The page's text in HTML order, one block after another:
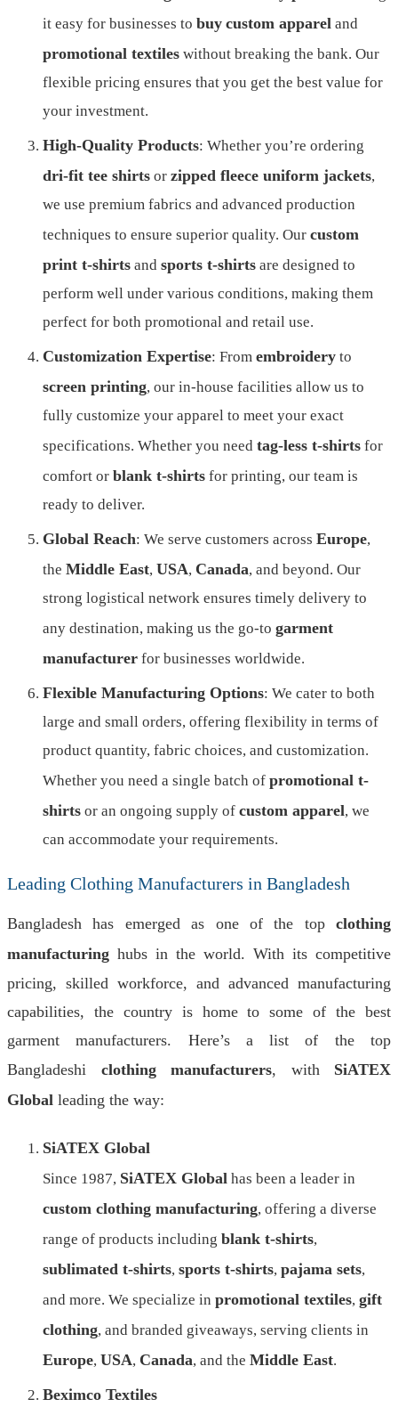
it easy for businesses to buy custom apparel and
promotional textiles without breaking the bank. Our
flexible pricing ensures that you get the best value for
your investment.
High-Quality Products: Whether you’re ordering
dri-fit tee shirts or zipped fleece uniform jackets,
we use premium fabrics and advanced production
techniques to ensure superior quality. Our custom
print t-shirts and sports t-shirts are designed to
perform well under various conditions, making them
perfect for both promotional and retail use.
Customization Expertise: From embroidery to
screen printing, our in-house facilities allow us to
fully customize your apparel to meet your exact
specifications. Whether you need tag-less t-shirts for
comfort or blank t-shirts for printing, our team is
ready to deliver.
Global Reach: We serve customers across Europe,
the Middle East, USA, Canada, and beyond. Our
strong logistical network ensures timely delivery to
any destination, making us the go-to garment
manufacturer for businesses worldwide.
Flexible Manufacturing Options: We cater to both
large and small orders, offering flexibility in terms of
product quantity, fabric choices, and customization.
Whether you need a single batch of promotional t-
shirts or an ongoing supply of custom apparel, we
can accommodate your requirements.
Leading Clothing Manufacturers in Bangladesh
Bangladesh has emerged as one of the top clothing
manufacturing hubs in the world. With its competitive
pricing, skilled workforce, and advanced manufacturing
capabilities, the country is home to some of the best
garment manufacturers. Here’s a list of the top
Bangladeshi clothing manufacturers, with SiATEX
Global leading the way:
SiATEX Global
Since 1987, SiATEX Global has been a leader in
custom clothing manufacturing, offering a diverse
range of products including blank t-shirts,
sublimated t-shirts, sports t-shirts, pajama sets,
and more. We specialize in promotional textiles, gift
clothing, and branded giveaways, serving clients in
Europe, USA, Canada, and the Middle East.
Beximco Textiles